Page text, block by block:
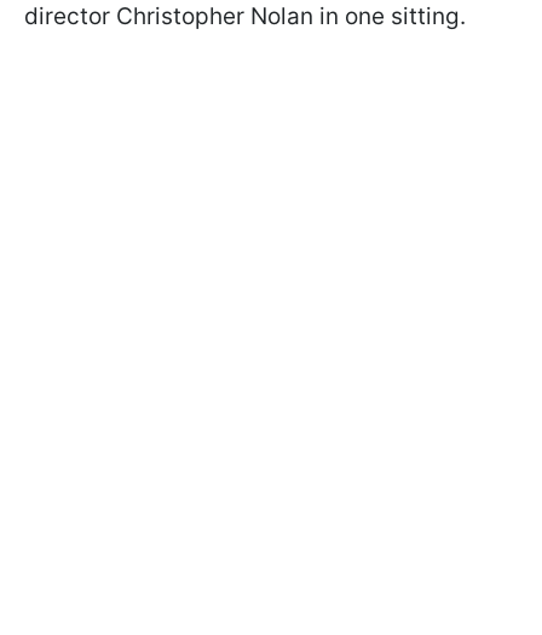
director Christopher Nolan in one sitting.